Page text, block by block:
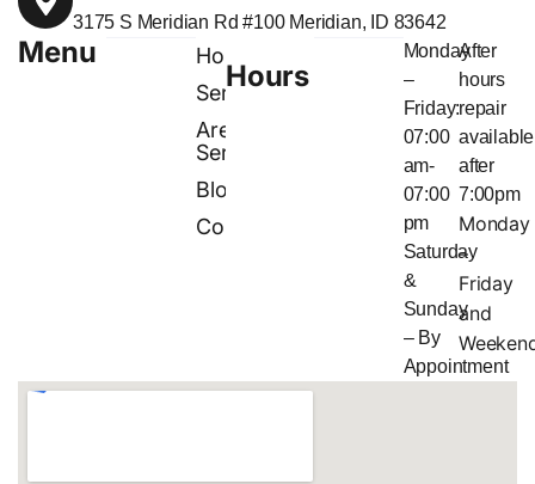
3175 S Meridian Rd #100 Meridian, ID 83642
Menu
Home
Services
Areas
Served
Blog
Contact
Hours
Monday
–
Friday:
07:00
am-
07:00
pm
Saturday
&
Sunday
– By
Appointment
After
hours
repair
available
after
7:00pm
Monday
–
Friday
and